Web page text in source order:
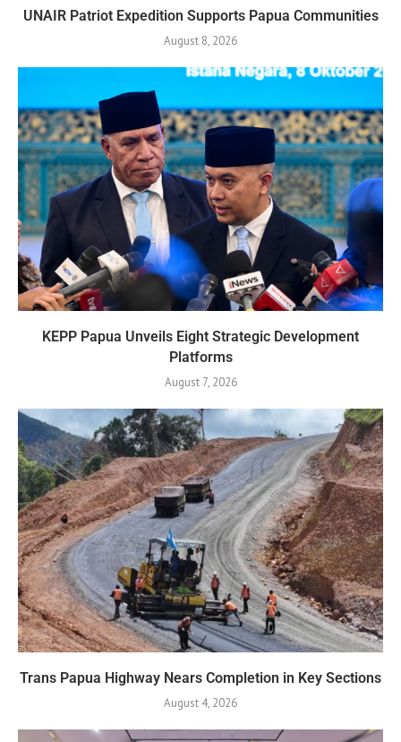
UNAIR Patriot Expedition Supports Papua Communities
August 8, 2026
KEPP Papua Unveils Eight Strategic Development
Platforms
August 7, 2026
Trans Papua Highway Nears Completion in Key Sections
August 4, 2026